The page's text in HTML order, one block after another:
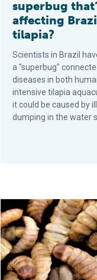
superbug
affecting
tilapia?
Scientists in Brazil
a "superbug"
diseases in both
intensive tilapia
it could be caused by
dumping in the water
disease resistance
tilapia immunity
Chitin digestibility